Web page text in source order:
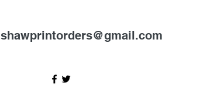
shawprintorders@gmail.com